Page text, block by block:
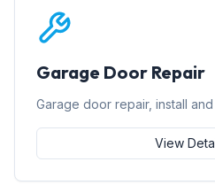
Garage Door Repair
Garage door repair, install
View